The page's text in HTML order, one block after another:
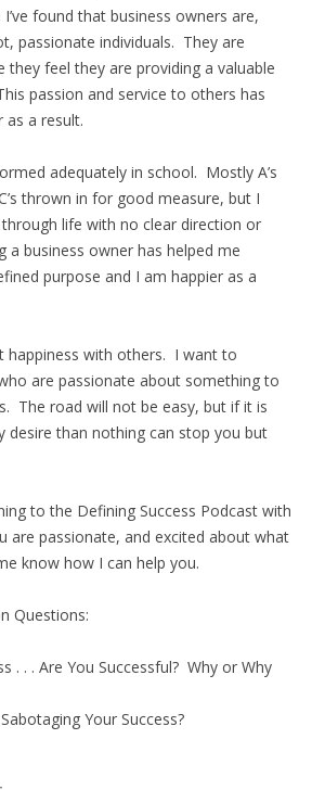
found that business owners are,
passionate individuals. They are
they feel they are providing a valuable
passion and service to others has
as a result.
adequately in school. Mostly A’s
thrown in for good measure, but I
life with no clear direction or
a business owner has helped me
purpose and I am happier as a
happiness with others. I want to
are passionate about something to
The road will not be easy, but if it is
desire than nothing can stop you but
to the Defining Success Podcast with
are passionate, and excited about what
know how I can help you.
Questions:
. . . Are You Successful? Why or Why
Your Success?